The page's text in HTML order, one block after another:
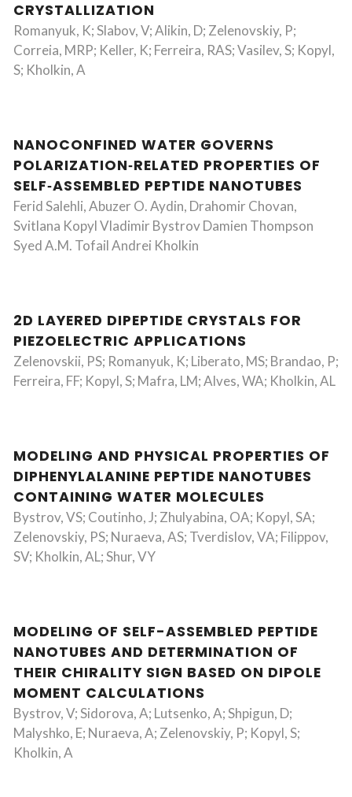
CRYSTALLIZATION
Romanyuk, K; Slabov, V; Alikin, D; Zelenovskiy, P;
Correia, MRP; Keller, K; Ferreira, RAS; Vasilev, S; Kopyl,
S; Kholkin, A
NANOCONFINED WATER GOVERNS
POLARIZATION‐RELATED PROPERTIES OF
SELF‐ASSEMBLED PEPTIDE NANOTUBES
Ferid Salehli, Abuzer O. Aydin, Drahomir Chovan,
Svitlana Kopyl Vladimir Bystrov Damien Thompson
Syed A.M. Tofail Andrei Kholkin
2D LAYERED DIPEPTIDE CRYSTALS FOR
PIEZOELECTRIC APPLICATIONS
Zelenovskii, PS; Romanyuk, K; Liberato, MS; Brandao, P;
Ferreira, FF; Kopyl, S; Mafra, LM; Alves, WA; Kholkin, AL
MODELING AND PHYSICAL PROPERTIES OF
DIPHENYLALANINE PEPTIDE NANOTUBES
CONTAINING WATER MOLECULES
Bystrov, VS; Coutinho, J; Zhulyabina, OA; Kopyl, SA;
Zelenovskiy, PS; Nuraeva, AS; Tverdislov, VA; Filippov,
SV; Kholkin, AL; Shur, VY
MODELING OF SELF-ASSEMBLED PEPTIDE
NANOTUBES AND DETERMINATION OF
THEIR CHIRALITY SIGN BASED ON DIPOLE
MOMENT CALCULATIONS
Bystrov, V; Sidorova, A; Lutsenko, A; Shpigun, D;
Malyshko, E; Nuraeva, A; Zelenovskiy, P; Kopyl, S;
Kholkin, A